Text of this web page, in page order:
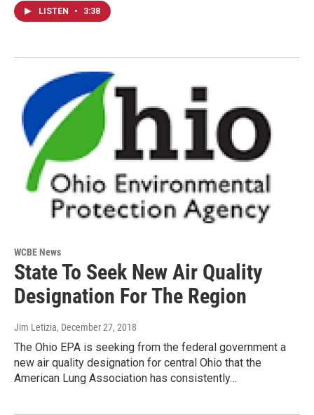
LISTEN • 3:38
WCBE News
State To Seek New Air Quality
Designation For The Region
Jim Letizia, December 27, 2018
The Ohio EPA is seeking from the federal government a
new air quality designation for central Ohio that the
American Lung Association has consistently…